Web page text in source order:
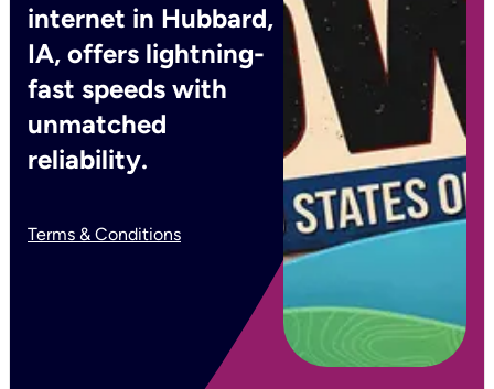
internet in Hubbard,
IA, offers lightning-
fast speeds with
unmatched
reliability.
Terms & Conditions